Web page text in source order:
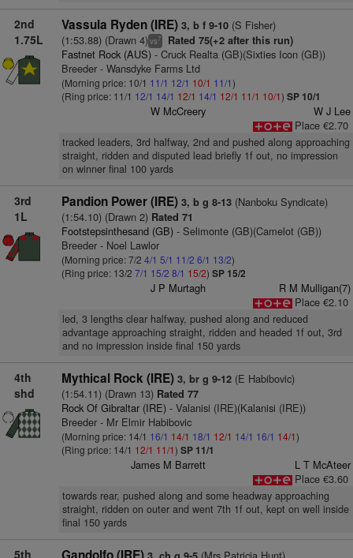
2nd
1.75L
Vassula Ryden (IRE) 3, b f 9-10(S Fisher)
(1:53.88) (Drawn 4)vs7 Rated 75(+2 after this run)
Fastnet Rock (AUS)- Cruck Realta (GB)(Sixties Icon (GB))
Breeder - Wansdyke Farms Ltd
(Morning price: 10/1 11/1 12/1 10/1 11/1)
(Ring price: 11/1 12/1 14/1 12/1 14/1 12/1 11/1 10/1) SP 10/1
W McCreery
W J Lee
Place €2.70
tracked leaders, 3rd halfway, 2nd and pushed along approaching
straight, ridden and disputed lead briefly 1f out, no impression
on winner final 100 yards
3rd
1L
Pandion Power (IRE) 3, b g 8-13(Nanboku Syndicate)
(1:54.10) (Drawn 2)Rated 71
Footstepsinthesand (GB)- Selimonte (GB)(Camelot (GB))
Breeder - Noel Lawlor
(Morning price: 7/2 4/1 5/1 11/2 6/1 13/2)
(Ring price: 13/2 7/1 15/2 8/1 15/2) SP 15/2
J P Murtagh
R M Mulligan(7)
Place €2.10
led, 3 lengths clear halfway, pushed along and reduced
advantage approaching straight, ridden and headed 1f out, 3rd
and no impression inside final 150 yards
4th
shd
Mythical Rock (IRE) 3, br g 9-12(E Habibovic)
(1:54.11) (Drawn 13)Rated 77
Rock Of Gibraltar (IRE)- Valanisi (IRE)(Kalanisi (IRE))
Breeder - Mr Elmir Habibovic
(Morning price: 14/1 16/1 14/1 18/1 12/1 14/1 16/1 14/1)
(Ring price: 14/1 12/1 11/1) SP 11/1
James M Barrett
L T McAteer
Place €3.60
towards rear, pushed along and some headway approaching
straight, ridden on outer and went 7th 1f out, kept on well inside
final 150 yards
5th